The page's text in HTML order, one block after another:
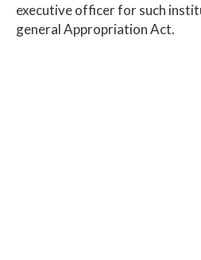
executive officer for such
general Appropriation Act.